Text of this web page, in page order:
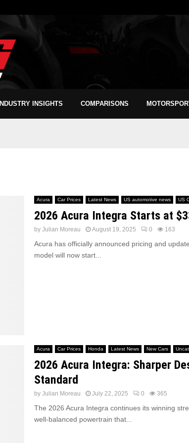
INDUSTRY INSIGHTS COMPARISONS
Acura Car Prices Latest News US automotive news US
2026 Acura Integra Starts at
by Julian Moreau August 19, 2025 0 163
Acura has officially announced pricing and
model will now start...
Acura Car Prices Honda Latest News New Cars
2026 Acura Integra: Sharper
Standard
by Julian Moreau July 22, 2025 0 365
The 2026 Acura Integra continues its winning
well-balanced powertrain that...